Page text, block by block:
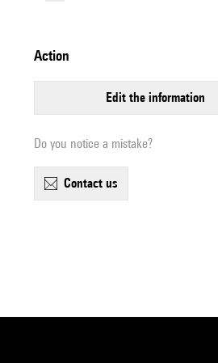
action
edit the information
Do you notice a mistake?
contact us